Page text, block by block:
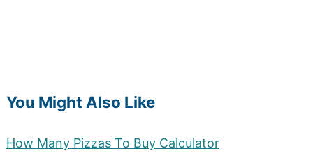
You Might Also Like
How Many Pizzas To Buy Calculator